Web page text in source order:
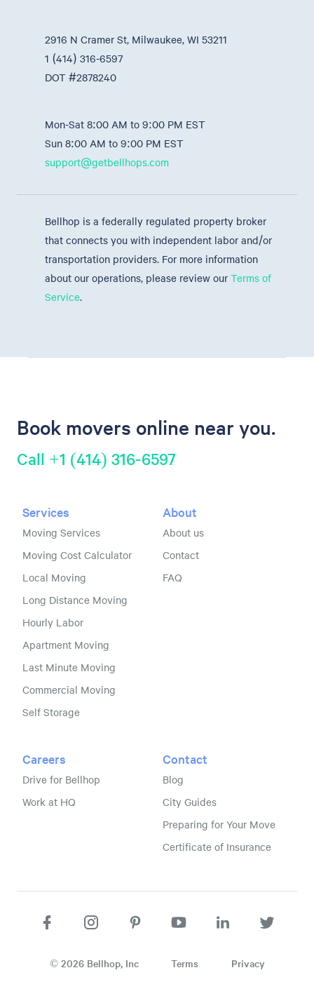
2916 N Cramer St, Milwaukee, WI 53211
1 (414) 316-6597
DOT #2878240
Mon-Sat 8:00 AM to 9:00 PM EST
Sun 8:00 AM to 9:00 PM EST
support@getbellhops.com
Bellhop is a federally regulated property broker
that connects you with independent labor and/or
transportation providers. For more information
about our operations, please review our Terms of
Service.
Book movers online near you.
Call +1 (414) 316-6597
Services
Moving Services
Moving Cost Calculator
Local Moving
Long Distance Moving
Hourly Labor
Apartment Moving
Last Minute Moving
Commercial Moving
Self Storage
About
About us
Contact
FAQ
Careers
Drive for Bellhop
Work at HQ
Contact
Blog
City Guides
Preparing for Your Move
Certificate of Insurance
© 2026Bellhop, Inc Terms Privacy